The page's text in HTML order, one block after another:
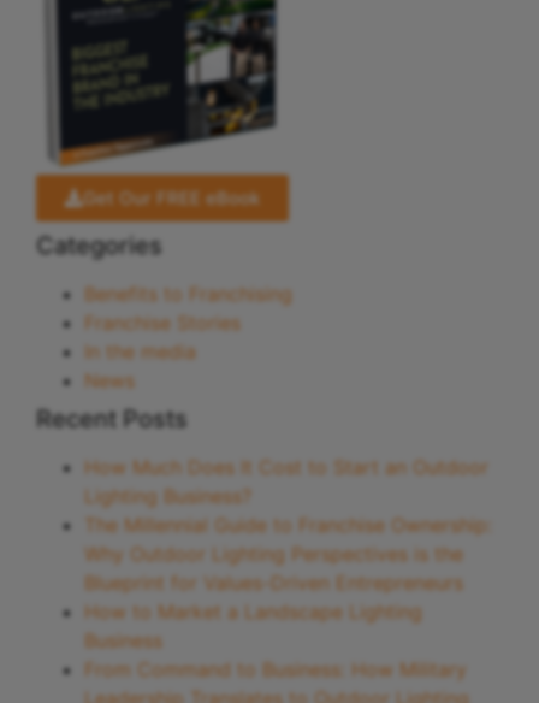
Get Our FREE eBook
Categories
Benefits to Franchising
Franchise Stories
In the media
News
Recent Posts
How Much Does It Cost to Start an Outdoor
Lighting Business?
The Millennial Guide to Franchise Ownership:
Why Outdoor Lighting Perspectives is the
Blueprint for Values-Driven Entrepreneurs
How to Market a Landscape Lighting
Business
From Command to Business: How Military
Leadership Translates to Outdoor Lighting